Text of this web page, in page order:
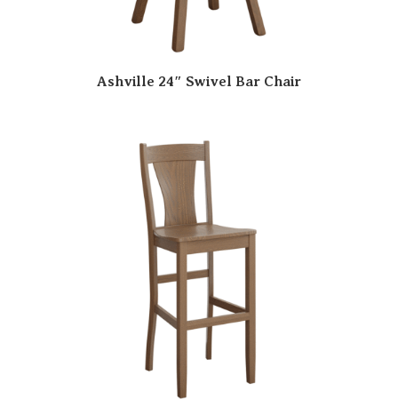
Ashville 24″ Swivel Bar Chair